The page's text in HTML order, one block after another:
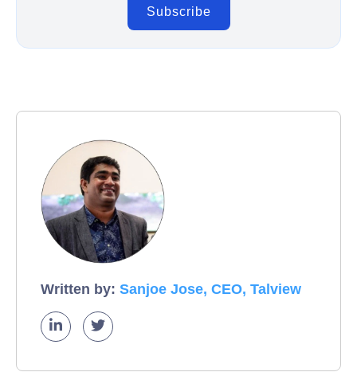
Written by: Sanjoe Jose, CEO, Talview